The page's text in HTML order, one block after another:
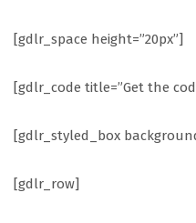
[gdlr_space height=”20px”]
[gdlr_code title=”Get the
[gdlr_styled_box
[gdlr_row]